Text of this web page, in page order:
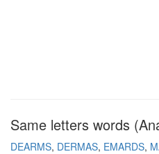
Same letters words
DEARMS DERMAS EMARDS